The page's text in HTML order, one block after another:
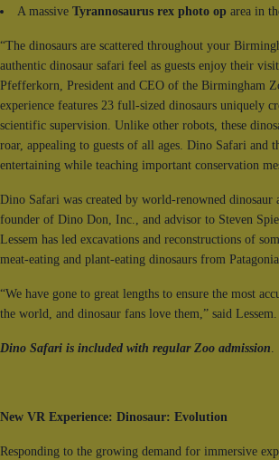
A massive Tyrannosaurus rex photo op area in
“The dinosaurs are scattered throughout your
authentic dinosaur safari feel as guests enjoy their
Pfefferkorn, President and CEO of the Birmingham
experience features 23 full-sized dinosaurs uniquely
scientific supervision. Unlike other robots, these
roar, appealing to guests of all ages. Dino Safari and
entertaining while teaching important conservation
Dino Safari was created by world-renowned dinosaur
founder of Dino Don, Inc., and advisor to Steven
Lessem has led excavations and reconstructions of
meat-eating and plant-eating dinosaurs from
“We have gone to great lengths to ensure the most
the world, and dinosaur fans love them,” said Lessem.
Dino Safari is included with regular Zoo admission.
New VR Experience: Dinosaur: Evolution
Responding to the growing demand for immersive